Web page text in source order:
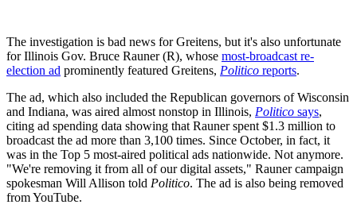
The investigation is bad news for Greitens, but it's also unfortunate
for Illinois Gov. Bruce Rauner (R), whose most-broadcast re-
election ad prominently featured Greitens, Politico reports.
The ad, which also included the Republican governors of Wisconsin
and Indiana, was aired almost nonstop in Illinois, Politico says,
citing ad spending data showing that Rauner spent $1.3 million to
broadcast the ad more than 3,100 times. Since October, in fact, it
was in the Top 5 most-aired political ads nationwide. Not anymore.
"We're removing it from all of our digital assets," Rauner campaign
spokesman Will Allison told Politico. The ad is also being removed
from YouTube.